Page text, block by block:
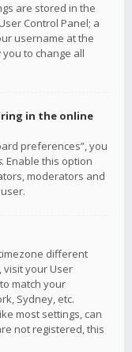
are stored in the
Control Panel; a
username at the
to change all
in the online
preferences”, you
. Enable this option
moderators and
different
visit your User
match your
Sydney, etc.
most settings, can
not registered, this